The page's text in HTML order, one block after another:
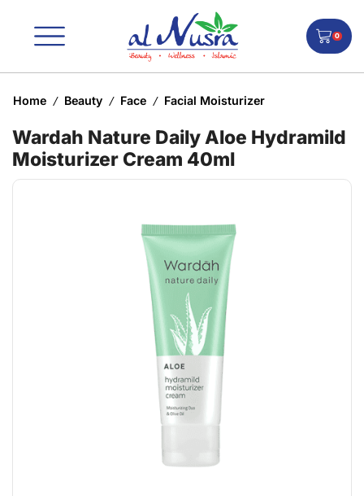
0
Home / Beauty / Face / Facial Moisturizer
Wardah Nature Daily Aloe Hydramild
Moisturizer Cream 40ml